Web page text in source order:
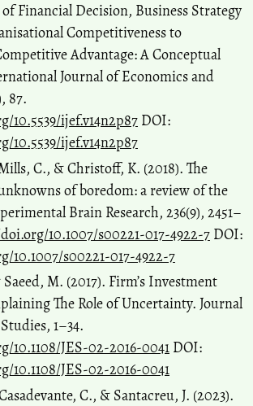
Financial Decision, Business Strategy
Competitiveness to
Advantage: A Conceptual
Journal of Economics and
87.
10.5539/ijef.v14n2p87 DOI:
10.5539/ijef.v14n2p87
C., & Christoff, K. (2018). The
of boredom: a review of the
Brain Research, 236(9), 2451–
10.1007/s00221-017-4922-7 DOI:
10.1007/s00221-017-4922-7
M. (2017). Firm’s Investment
The Role of Uncertainty. Journal
1–34.
10.1108/JES-02-2016-0041 DOI:
10.1108/JES-02-2016-0041
C., & Santacreu, J. (2023).